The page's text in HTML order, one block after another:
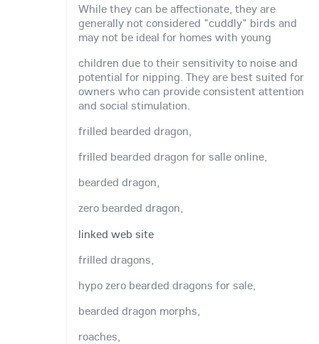
While they can be affectionate, they are
generally not considered "cuddly" birds and
may not be ideal for homes with young
children due to their sensitivity to noise and
potential for nipping. They are best suited for
owners who can provide consistent attention
and social stimulation.
frilled bearded dragon,
frilled bearded dragon for salle online,
bearded dragon,
zero bearded dragon,
linked web site
frilled dragons,
hypo zero bearded dragons for sale,
bearded dragon morphs,
roaches,